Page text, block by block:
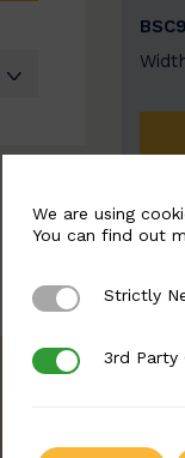
We are using
You can find out
Strictly Strictly
3rd Party3rd Party